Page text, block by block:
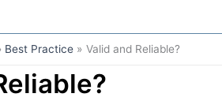
Best Practice Valid and Reliable?